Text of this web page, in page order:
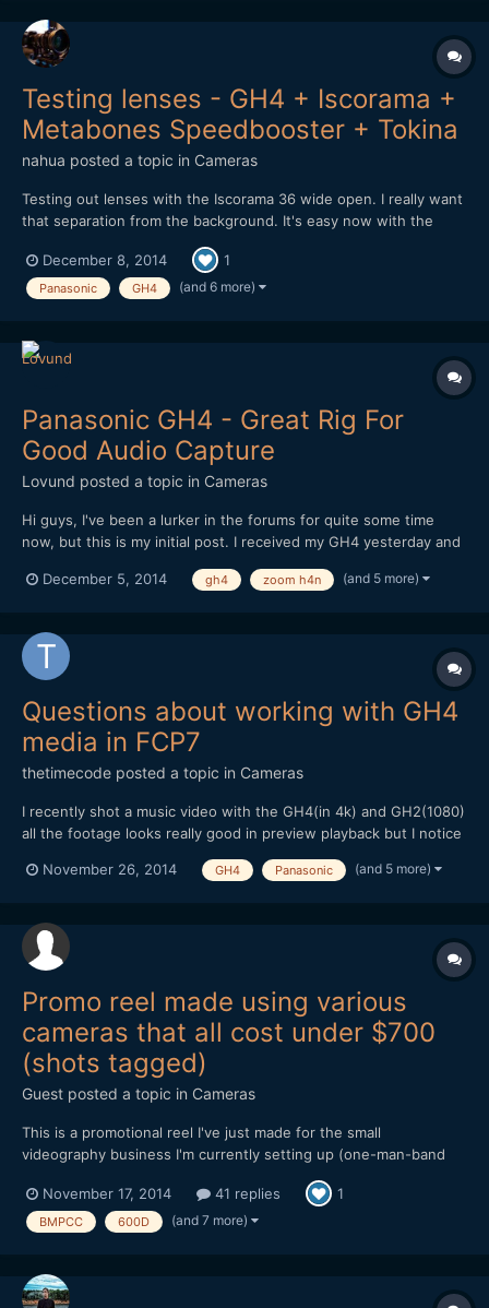
Testing lenses - GH4 + Iscorama +
Metabones Speedbooster + Tokina
nahua posted a topic in Cameras
Testing out lenses with the Iscorama 36 wide open. I really want
that separation from the background. It's easy now with the
about full frame lenses used with the Speedbooster vs micro
4/3rds native lenses. Also the Iscorama is the sharpes...
December 8, 2014 1
Panasonic GH4 (and 6 more)
Panasonic GH4 - Great Rig For
Good Audio Capture
Lovund posted a topic in Cameras
Hi guys, I've been a lurker in the forums for quite some time
now, but this is my initial post. I received my GH4 yesterday and
Regular shoulder-rig with cage. A RÃ¸de shotgun mic with pistol
December 5, 2014 gh4 zoom h4n (and 5 more)
Questions about working with GH4
media in FCP7
thetimecode posted a topic in Cameras
I recently shot a music video with the GH4(in 4k) and GH2(1080)
all the footage looks really good in preview playback but I notice
VLC? I've had this problem with RED files and I just continued
November 26, 2014 GH4 Panasonic (and 5 more)
Promo reel made using various
cameras that all cost under $700
(shots tagged)
Guest posted a topic in Cameras
This is a promotional reel I've just made for the small
videography business I'm currently setting up (one-man-band
in it was shot on low-end/cheap cameras, several of which have
been discussed and compared extensively on this forum over...
November 17, 2014 41 replies 1
BMPCC 600D (and 7 more)